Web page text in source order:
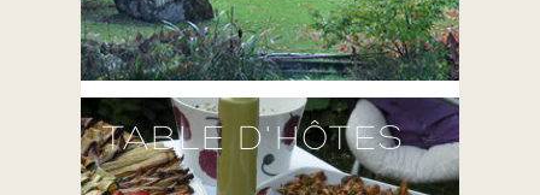
TABLE D'HÔTES